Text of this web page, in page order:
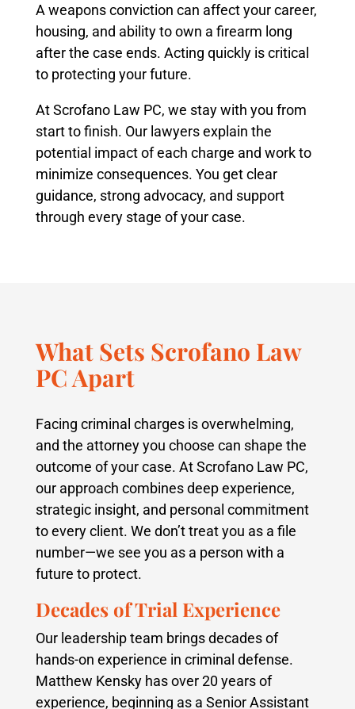
A weapons conviction can affect your career,
housing, and ability to own a firearm long
after the case ends. Acting quickly is critical
to protecting your future.
At Scrofano Law PC, we stay with you from
start to finish. Our lawyers explain the
potential impact of each charge and work to
minimize consequences. You get clear
guidance, strong advocacy, and support
through every stage of your case.
What Sets Scrofano Law
PC Apart
Facing criminal charges is overwhelming,
and the attorney you choose can shape the
outcome of your case. At Scrofano Law PC,
our approach combines deep experience,
strategic insight, and personal commitment
to every client. We don’t treat you as a file
number—we see you as a person with a
future to protect.
Decades of Trial Experience
Our leadership team brings decades of
hands-on experience in criminal defense.
Matthew Kensky has over 20 years of
experience, beginning as a Senior Assistant